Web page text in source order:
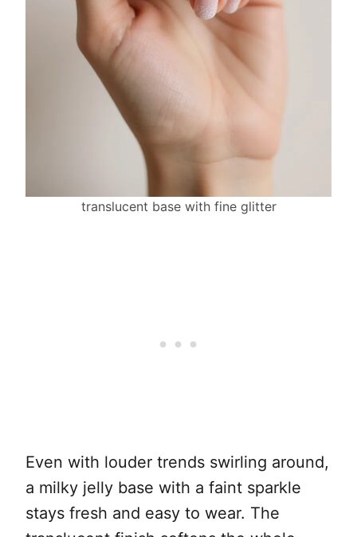
translucent base with fine glitter
Even with louder trends swirling around,
a milky jelly base with a faint sparkle
stays fresh and easy to wear. The